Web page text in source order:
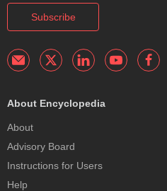
Subscribe
About Encyclopedia
About
Advisory Board
Instructions for Users
Help